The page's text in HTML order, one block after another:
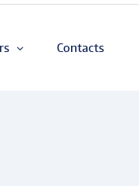
Contacts